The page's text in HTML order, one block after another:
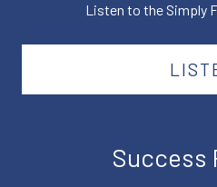
Listen to the Simply
Success